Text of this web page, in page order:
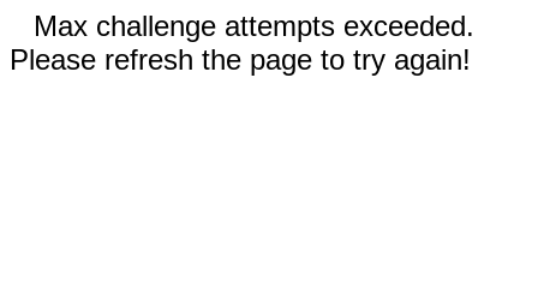
Max challenge attempts exceeded.
Please refresh the page to try again!